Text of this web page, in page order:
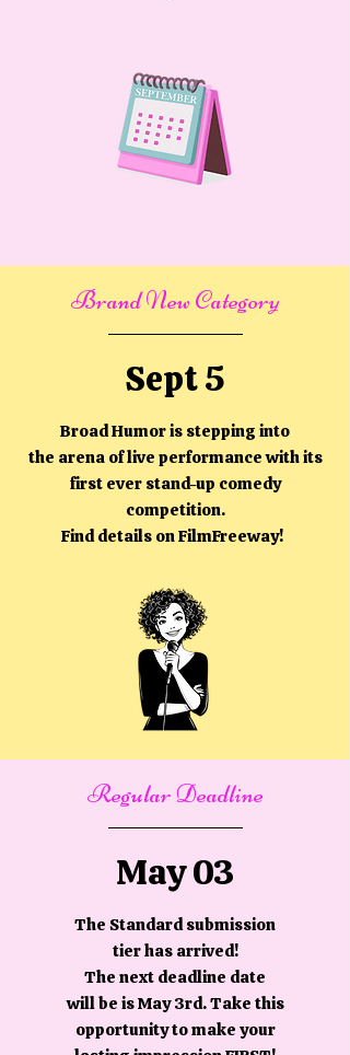
Brand New Category
Sept 5
Broad Humor is stepping into
the arena of live performance with its
first ever stand-up comedy
competition.
Find details on FilmFreeway!
Regular Deadline
May 03
The Standard submission
tier has arrived!
The next deadline date
will be is May 3rd. Take this
opportunity to make your